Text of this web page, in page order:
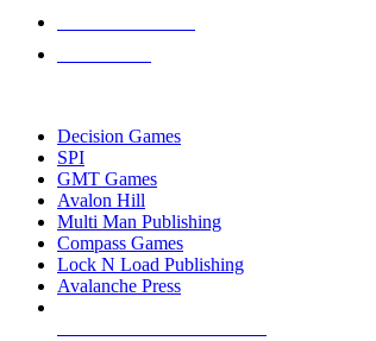
Decision Games
SPI
GMT Games
Avalon Hill
Multi Man Publishing
Compass Games
Lock N Load Publishing
Avalanche Press